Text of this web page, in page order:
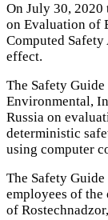
On July 30, 2020
on Evaluation of
Computed
effect.
The Safety
Environmental,
Russia on
deterministic
using computer
The Safety
employees of
of